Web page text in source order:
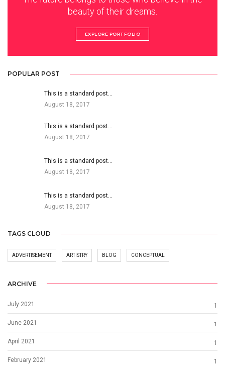
beauty of their dreams.
EXPLORE PORTFOLIO
POPULAR POST
This is a standard post…
August 18, 2017
This is a standard post…
August 18, 2017
This is a standard post…
August 18, 2017
This is a standard post…
August 18, 2017
TAGS CLOUD
ADVERTISEMENT ARTISTRY BLOG CONCEPTUAL
ARCHIVE
July 2021 1
June 2021 1
April 2021 1
February 2021 1